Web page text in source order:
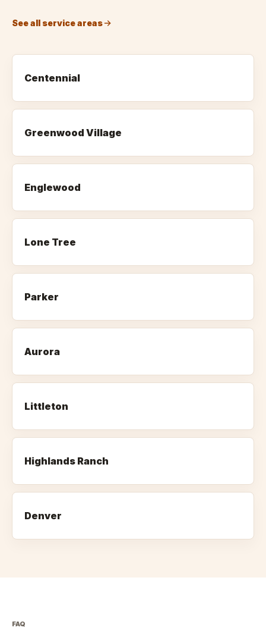
See all service areas
Centennial
Greenwood Village
Englewood
Lone Tree
Parker
Aurora
Littleton
Highlands Ranch
Denver
FAQ